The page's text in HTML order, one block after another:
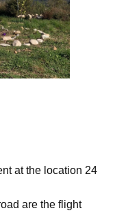
at the location 24
are the flight